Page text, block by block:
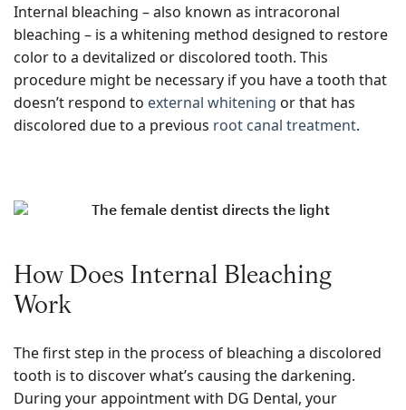
Internal bleaching – also known as intracoronal
bleaching – is a whitening method designed to restore
color to a devitalized or discolored tooth. This
procedure might be necessary if you have a tooth that
doesn’t respond to external whitening or that has
discolored due to a previous root canal treatment.
How Does Internal Bleaching
Work
The first step in the process of bleaching a discolored
tooth is to discover what’s causing the darkening.
During your appointment with DG Dental, your